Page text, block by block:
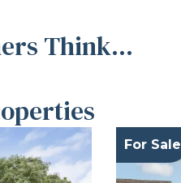
Think...
For Sale